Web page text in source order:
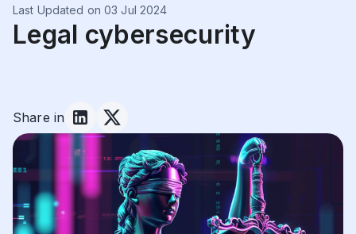
Last Updated on 03 Jul 2024
Legal cybersecurity
Share in